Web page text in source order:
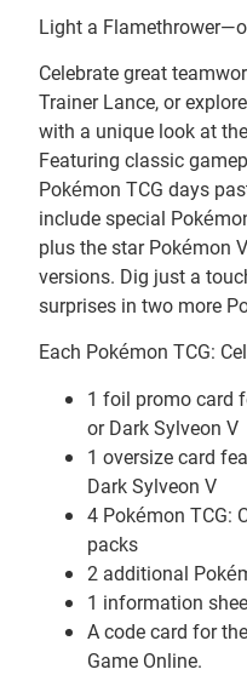
Light a
Celebrate great
Trainer Lance, or
with a unique look at
Featuring classic
Pokémon TCG days
include special
plus the star Pokémon
versions. Dig just a
surprises in two more
Each Pokémon TCG:
1 foil promo card
or Dark Sylveon V
1 oversize card
Dark Sylveon V
4 Pokémon TCG:
packs
2 additional
1 information
A code card for
Game Online.